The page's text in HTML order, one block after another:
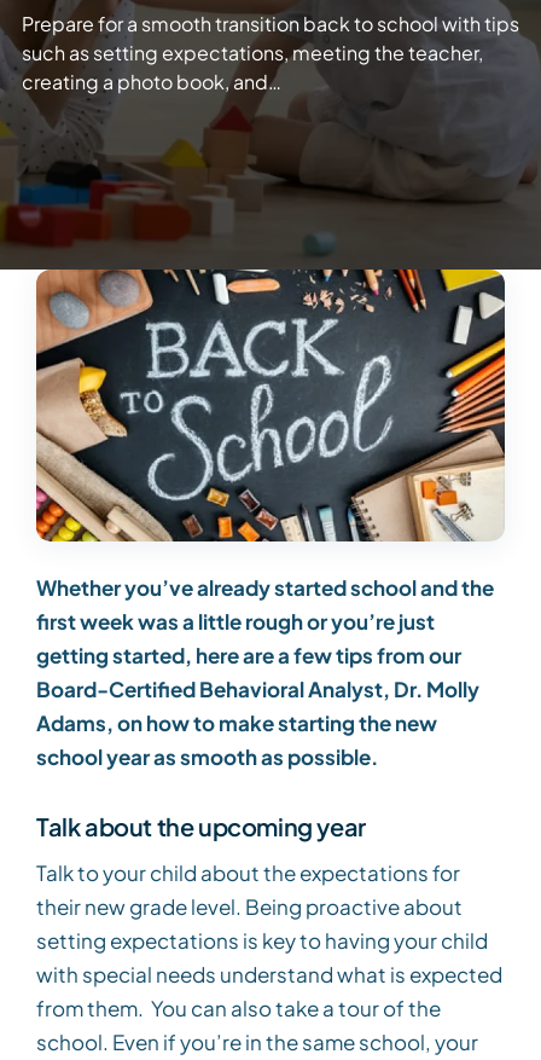
Prepare for a smooth transition back to school with tips
such as setting expectations, meeting the teacher,
creating a photo book, and…
Whether you’ve already started school and the
first week was a little rough or you’re just
getting started, here are a few tips from our
Board-Certified Behavioral Analyst, Dr. Molly
Adams, on how to make starting the new
school year as smooth as possible.
Talk about the upcoming year
Talk to your child about the expectations for
their new grade level. Being proactive about
setting expectations is key to having your child
with special needs understand what is expected
from them. You can also take a tour of the
school. Even if you’re in the same school, your